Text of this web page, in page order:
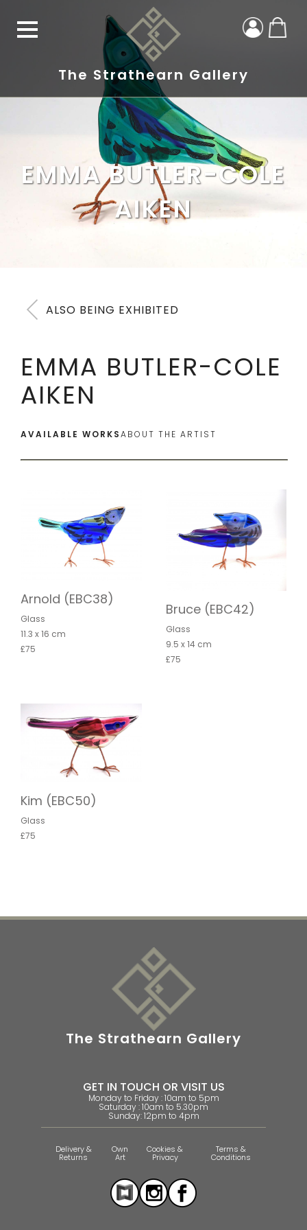
The Strathearn Gallery
EMMA BUTLER-COLE
AIKEN
ALSO BEING EXHIBITED
EMMA BUTLER-COLE
AIKEN
AVAILABLE WORKSABOUT THE ARTIST
Arnold (EBC38)
Glass
11.3 x 16 cm
£75
Bruce (EBC42)
Glass
9.5 x 14 cm
£75
Kim (EBC50)
Glass
£75
The Strathearn Gallery
GET IN TOUCH OR VISIT US
Monday to Friday : 10am to 5pm
Saturday : 10am to 5.30pm
Sunday: 12pm to 4pm
Delivery &
Returns
Own
Art
Cookies &
Privacy
Terms &
Conditions